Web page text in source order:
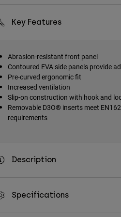
Key Features
Abrasion-resistant front panel
Contoured EVA side panels provide
Pre-curved ergonomic fit
Increased ventilation
Slip-on construction with hook and
Removable D3O® inserts meet
requirements
Description
Specifications